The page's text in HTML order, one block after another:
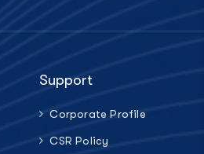
Support
Corporate Profile
CSR Policy